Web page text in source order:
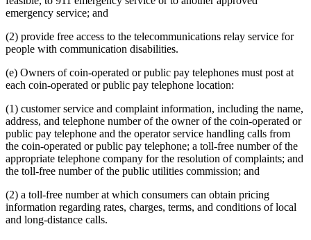
emergency service; and
(2) provide free access to the telecommunications relay service for
people with communication disabilities.
(e) Owners of coin-operated or public pay telephones must post at
each coin-operated or public pay telephone location:
(1) customer service and complaint information, including the name,
address, and telephone number of the owner of the coin-operated or
public pay telephone and the operator service handling calls from
the coin-operated or public pay telephone; a toll-free number of the
appropriate telephone company for the resolution of complaints; and
the toll-free number of the public utilities commission; and
(2) a toll-free number at which consumers can obtain pricing
information regarding rates, charges, terms, and conditions of local
and long-distance calls.